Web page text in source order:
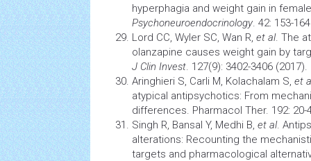
hyperphagia and weight gain in
Psychoneuroendocrinology. 42: 153-
Lord CC, Wyler SC, Wan R, et al. The
olanzapine causes weight gain by
J Clin Invest. 127(9): 3402-3406 (2017).
Aringhieri S, Carli M, Kolachalam S, et
atypical antipsychotics: From
differences. Pharmacol Ther. 192: 20-
Singh R, Bansal Y, Medhi B, et al.
alterations: Recounting the
targets and pharmacological